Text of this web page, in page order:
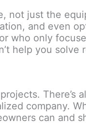
not just the
and even
who only
help you solve
There’s
company.
can and